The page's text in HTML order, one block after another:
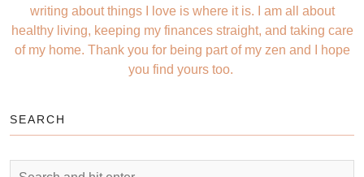
writing about things I love is where it is. I am all about
healthy living, keeping my finances straight, and taking care
of my home. Thank you for being part of my zen and I hope
you find yours too.
SEARCH